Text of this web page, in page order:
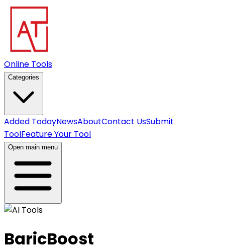
Online Tools
Categories
Added TodayNewsAboutContact UsSubmit
ToolFeature Your Tool
Open main menu
BaricBoost